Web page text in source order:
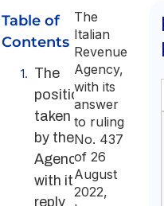
Table of
Contents
The
position
taken
by the
Agency
with its
reply
The
Italian
Revenue
Agency,
with its
answer
to ruling
No. 437
of 26
August
2022,